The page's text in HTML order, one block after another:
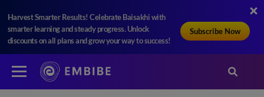
Harvest Smarter Results! Celebrate Baisakhi with
smarter learning and steady progress. Unlock
discounts on all plans and grow your way to success!
Subscribe Now